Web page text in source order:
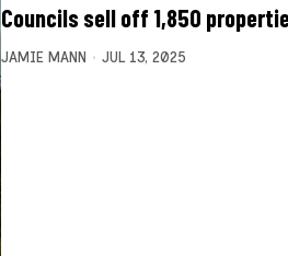
Councils sell off 1,850
JAMIE MANN JUL 13, 2025